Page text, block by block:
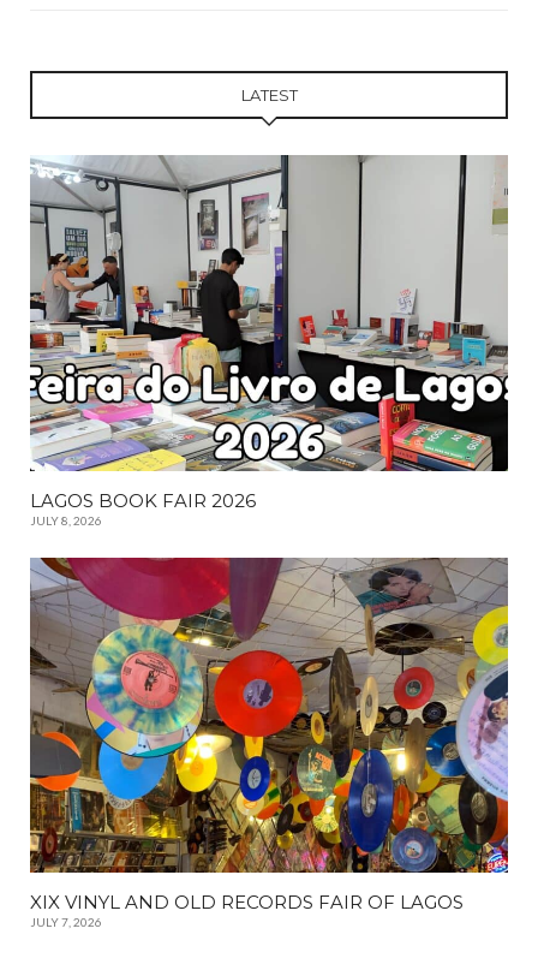
LATEST
LAGOS BOOK FAIR 2026
JULY 8, 2026
XIX VINYL AND OLD RECORDS FAIR OF LAGOS
JULY 7, 2026